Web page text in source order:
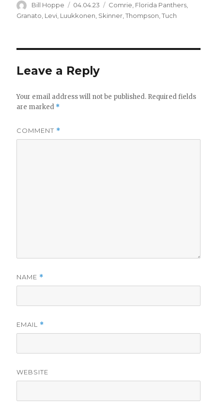
Author
Bill Hoppe
Posted
on
04.04.23 Categories
Comrie, Florida Panthers,
Granato Levi Luukkonen Skinner ,Thompson ,Tuch
Leave a Reply
Your email address will not be published. Required fields
are marked *
COMMENT *
NAME *
EMAIL *
WEBSITE